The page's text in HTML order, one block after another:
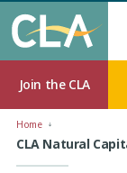
Join the CLA
Home
CLA Natural